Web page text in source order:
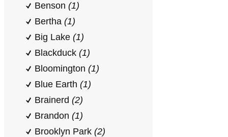
Benson (1)
Bertha (1)
Big Lake (1)
Blackduck (1)
Bloomington (1)
Blue Earth (1)
Brainerd (2)
Brandon (1)
Brooklyn Park (2)